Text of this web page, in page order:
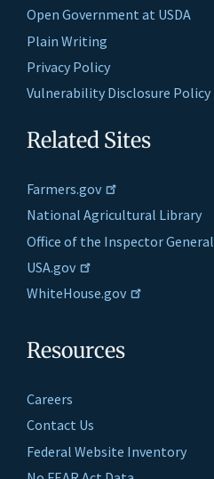
Open Government at USDA
Plain Writing
Privacy Policy
Vulnerability Disclosure Policy
Related Sites
Farmers.gov
National Agricultural Library
Office of the Inspector General
USA.gov
WhiteHouse.gov
Resources
Careers
Contact Us
Federal Website Inventory